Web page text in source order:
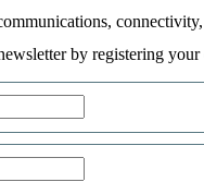
by registering your